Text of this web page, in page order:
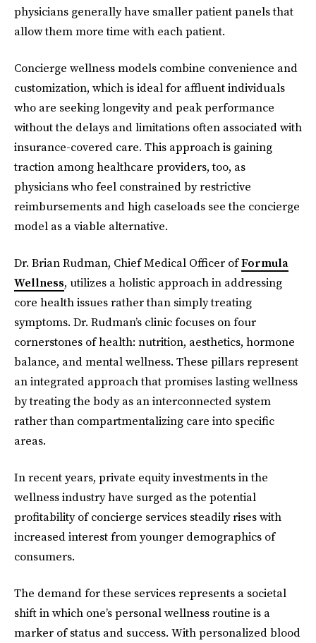
physicians generally have smaller patient panels that
allow them more time with each patient.
Concierge wellness models combine convenience and
customization, which is ideal for affluent individuals
who are seeking longevity and peak performance
without the delays and limitations often associated with
insurance-covered care. This approach is gaining
traction among healthcare providers, too, as
physicians who feel constrained by restrictive
reimbursements and high caseloads see the concierge
model as a viable alternative.
Dr. Brian Rudman, Chief Medical Officer ofFormula
Wellness, utilizes a holistic approach in addressing
core health issues rather than simply treating
symptoms. Dr. Rudman’s clinic focuses on four
cornerstones of health: nutrition, aesthetics, hormone
balance, and mental wellness. These pillars represent
an integrated approach that promises lasting wellness
by treating the body as an interconnected system
rather than compartmentalizing care into specific
areas.
In recent years, private equity investments in the
wellness industry have surged as the potential
profitability of concierge services steadily rises with
increased interest from younger demographics of
consumers.
The demand for these services represents a societal
shift in which one’s personal wellness routine is a
marker of status and success. With personalized blood